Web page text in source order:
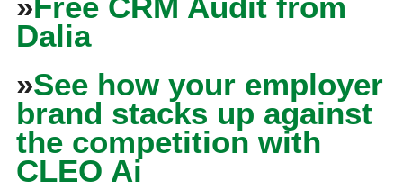
Dalia
»See how your employer
brand stacks up against
the competition with
CLEO Ai